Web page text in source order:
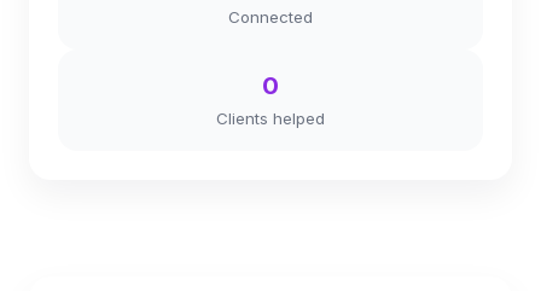
Connected
0
Clients helped